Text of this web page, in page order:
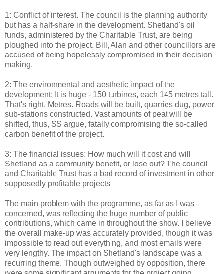
1: Conflict of interest. The council is the planning authority
but has a half-share in the development. Shetland's oil
funds, administered by the Charitable Trust, are being
ploughed into the project. Bill, Alan and other councillors are
accused of being hopelessly compromised in their decision
making.
2: The environmental and aesthetic impact of the
development: It is huge - 150 turbines, each 145 metres tall.
That's right. Metres. Roads will be built, quarries dug, power
sub-stations constructed. Vast amounts of peat will be
shifted, thus, SS argue, fatally compromising the so-called
carbon benefit of the project.
3: The financial issues: How much will it cost and will
Shetland as a community benefit, or lose out? The council
and Charitable Trust has a bad record of investment in other
supposedly profitable projects.
The main problem with the programme, as far as I was
concerned, was reflecting the huge number of public
contributions, which came in throughout the show. I believe
the overall make-up was accurately provided, though it was
impossible to read out everything, and most emails were
very lengthy. The impact on Shetland's landscape was a
recurring theme. Though outweighed by opposition, there